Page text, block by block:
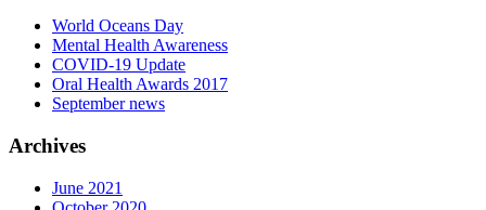
World Oceans Day
Mental Health Awareness
COVID-19 Update
Oral Health Awards 2017
September news
Archives
June 2021